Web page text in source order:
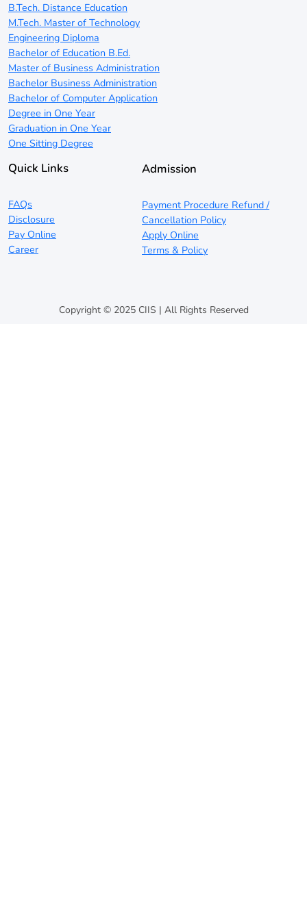
B.Tech. Distance Education
M.Tech. Master of Technology
Engineering Diploma
Bachelor of Education B.Ed.
Master of Business Administration
Bachelor Business Administration
Bachelor of Computer Application
Degree in One Year
Graduation in One Year
One Sitting Degree
Quick Links
FAQs
Disclosure
Pay Online
Career
Admission
Payment Procedure Refund /
Cancellation Policy
Apply Online
Terms & Policy
Copyright © 2025 CIIS | All Rights Reserved